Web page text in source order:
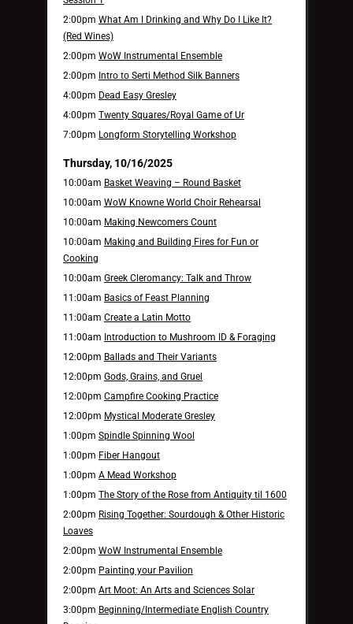
2:00pm What Am I Drinking and Why Do I Like It?
(Red Wines)
2:00pm WoW Instrumental Ensemble
2:00pm Intro to Serti Method Silk Banners
4:00pm Dead Easy Gresley
4:00pm Twenty Squares/Royal Game of Ur
7:00pm Longform Storytelling Workshop
Thursday, 10/16/2025
10:00am Basket Weaving – Round Basket
10:00am WoW Knowne World Choir Rehearsal
10:00am Making Newcomers Count
10:00am Making and Building Fires for Fun or
Cooking
10:00am Greek Cleromancy: Talk and Throw
11:00am Basics of Feast Planning
11:00am Create a Latin Motto
11:00am Introduction to Mushroom ID & Foraging
12:00pm Ballads and Their Variants
12:00pm Gods, Grains, and Gruel
12:00pm Campfire Cooking Practice
12:00pm Mystical Moderate Gresley
1:00pm Spindle Spinning Wool
1:00pm Fiber Hangout
1:00pm A Mead Workshop
1:00pm The Story of the Rose from Antiquity til 1600
2:00pm Rising Together: Sourdough & Other Historic
Loaves
2:00pm WoW Instrumental Ensemble
2:00pm Painting your Pavilion
2:00pm Art Moot: An Arts and Sciences Solar
3:00pm Beginning/Intermediate English Country